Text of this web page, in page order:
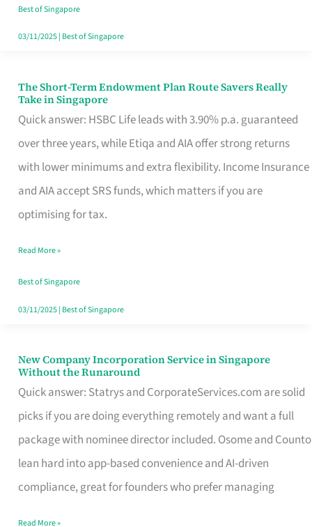
Switchers:
No
Contract
Best of Singapore
03/11/2025| Best of Singapore
The Short-Term Endowment Plan Route Savers Really
Take in Singapore
Quick answer: HSBC Life leads with 3.90% p.a. guaranteed
over three years, while Etiqa and AIA offer strong returns
with lower minimums and extra flexibility. Income Insurance
and AIA accept SRS funds, which matters if you are
optimising for tax.
The
Short-
Term
Endowment
Plan
Route
Really
Take
in
Read More »
Best of Singapore
03/11/2025| Best of Singapore
New Company Incorporation Service in Singapore
Without the Runaround
Quick answer: Statrys and CorporateServices.com are solid
picks if you are doing everything remotely and want a full
package with nominee director included. Osome and Counto
lean hard into app-based convenience and AI-driven
compliance, great for founders who prefer managing
New
Company
Incorporation
Service
in
Singapore
Read More »